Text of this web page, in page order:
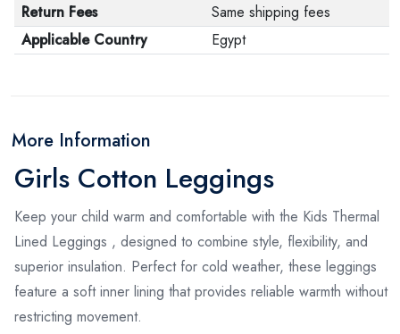
Return Fees
Same shipping fees
Applicable Country
Egypt
More Information
Girls Cotton Leggings
Keep your child warm and comfortable with the Kids Thermal
Lined Leggings , designed to combine style, flexibility, and
superior insulation. Perfect for cold weather, these leggings
feature a soft inner lining that provides reliable warmth without
restricting movement.